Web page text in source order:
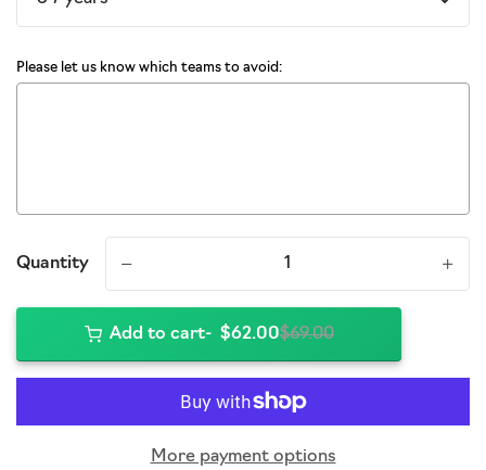
Please let us know which teams to avoid:
Quantity
Add to cart $62.00$69.00
More payment options